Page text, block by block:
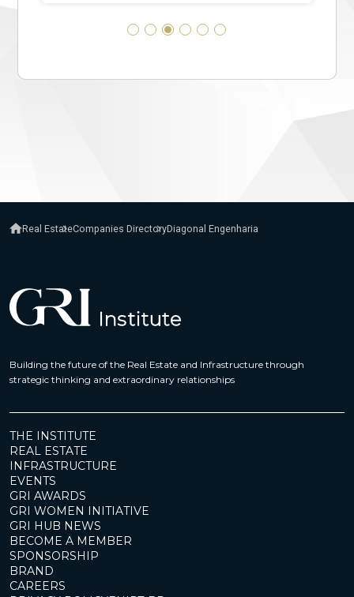
Real EstateCompanies DirectoryDiagonal Engenharia
Building the future of the Real Estate and Infrastructure through
strategic thinking and extraordinary relationships
THE INSTITUTE
REAL ESTATE
INFRASTRUCTURE
EVENTS
GRI AWARDS
GRI WOMEN INITIATIVE
GRI HUB NEWS
BECOME A MEMBER
SPONSORSHIP
BRAND
CAREERS